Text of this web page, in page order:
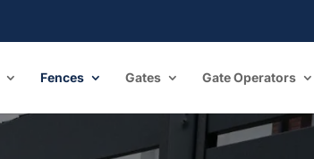
Fences Gates Gate Operators